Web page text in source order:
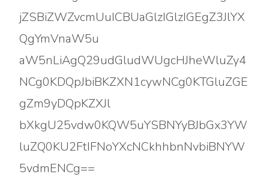
jZSBiZWZvcmUuICBUaGlzIGlzIGEgZ3JlYX
QgYmVnaW5u
aW5nLiAgQ29udGludWUgcHJheWluZy4
NCg0KDQpJbiBKZXN1cywNCg0KTGluZGE
gZm9yDQpKZXJl
bXkgU25vdw0KQW5uYSBNYyBJbGx3YW
luZQ0KU2FtIFNoYXcNCkhhbnNvbiBNYW
5vdmENCg==